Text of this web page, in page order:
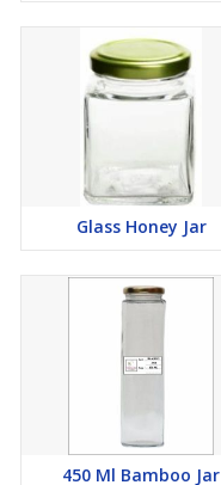
Glass Honey Jar
450 Ml Bamboo Jar